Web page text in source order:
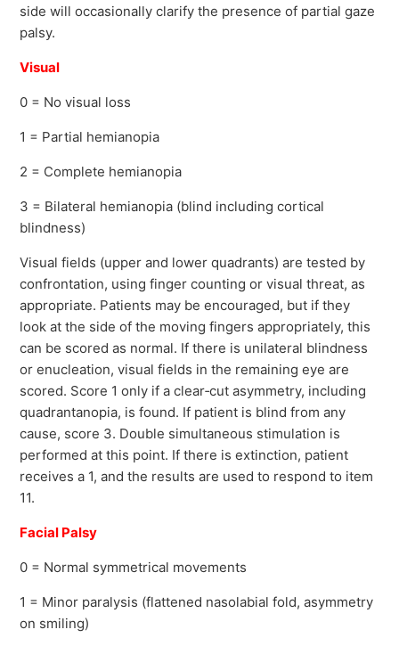
side will occasionally clarify the presence of partial gaze
palsy.
Visual
0 = No visual loss
1 = Partial hemianopia
2 = Complete hemianopia
3 = Bilateral hemianopia (blind including cortical
blindness)
Visual fields (upper and lower quadrants) are tested by
confrontation, using finger counting or visual threat, as
appropriate. Patients may be encouraged, but if they
look at the side of the moving fingers appropriately, this
can be scored as normal. If there is unilateral blindness
or enucleation, visual fields in the remaining eye are
scored. Score 1 only if a clear‐cut asymmetry, including
quadrantanopia, is found. If patient is blind from any
cause, score 3. Double simultaneous stimulation is
performed at this point. If there is extinction, patient
receives a 1, and the results are used to respond to item
11.
Facial Palsy
0 = Normal symmetrical movements
1 = Minor paralysis (flattened nasolabial fold, asymmetry
on smiling)